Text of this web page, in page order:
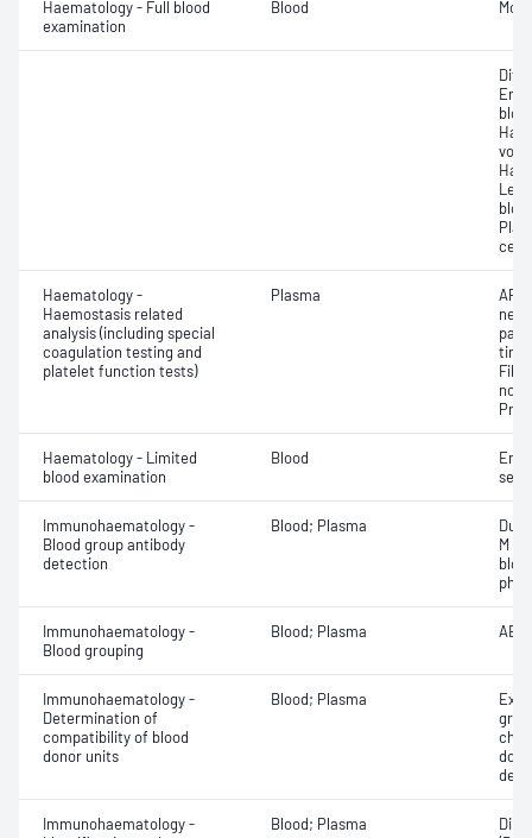
Haematology - Full blood
examination
Blood
cell
Haematology -
Haemostasis related
analysis (including special
coagulation testing and
platelet function tests)
Plasma
time
Haematology - Limited
blood examination
Blood
Immunohaematology -
Blood group antibody
detection
Blood; Plasma
M
Immunohaematology -
Blood grouping
Blood; Plasma
Immunohaematology -
Determination of
compatibility of blood
donor units
Blood; Plasma
Immunohaematology -
Blood; Plasma